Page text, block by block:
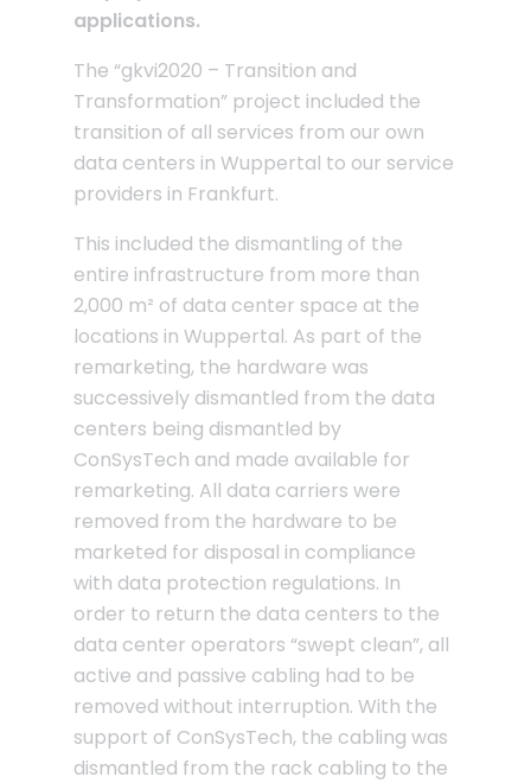
applications.
The “gkvi2020 – Transition and
Transformation” project included the
transition of all services from our own
data centers in Wuppertal to our service
providers in Frankfurt.
This included the dismantling of the
entire infrastructure from more than
2,000 m² of data center space at the
locations in Wuppertal. As part of the
remarketing, the hardware was
successively dismantled from the data
centers being dismantled by
ConSysTech and made available for
remarketing. All data carriers were
removed from the hardware to be
marketed for disposal in compliance
with data protection regulations. In
order to return the data centers to the
data center operators “swept clean”, all
active and passive cabling had to be
removed without interruption. With the
support of ConSysTech, the cabling was
dismantled from the rack cabling to the